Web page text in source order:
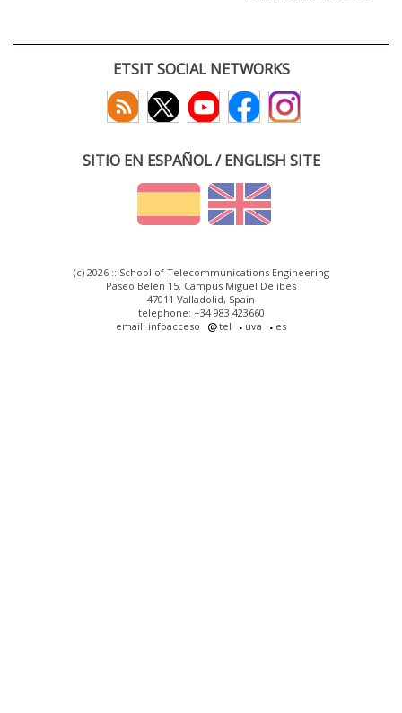
ETSIT SOCIAL NETWORKS
SITIO EN ESPAÑOL / ENGLISH SITE
(c) 2026 :: School of Telecommunications Engineering
Paseo Belén 15. Campus Miguel Delibes
47011 Valladolid, Spain
telephone: +34 983 423660
email: infoacceso
tel uva es